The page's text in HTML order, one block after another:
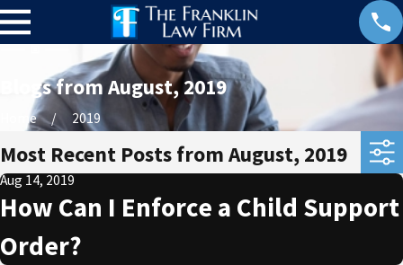
Blogs from August, 2019
Home 2019
Most Recent Posts from August, 2019
Aug 14, 2019
How Can I Enforce a Child Support
Order?